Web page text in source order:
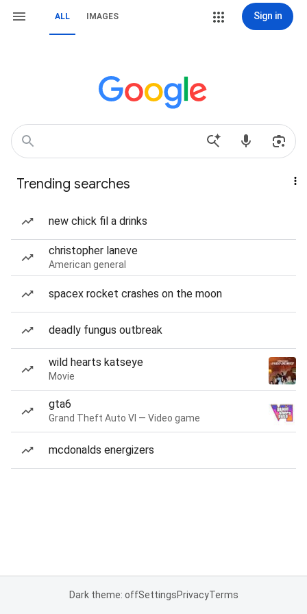
ALL IMAGES Sign in
Trending searches
new chick fil a drinks
christopher laneve
American general
spacex rocket crashes on the moon
deadly fungus outbreak
wild hearts katseye
Movie
gta6
Grand Theft Auto VI — Video game
mcdonalds energizers
Dark theme: offSettingsPrivacyTerms